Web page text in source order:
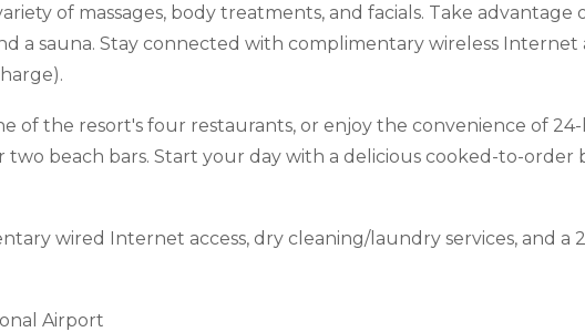
of massages, body treatments, and facials. Take advantage
sauna. Stay connected with complimentary wireless Internet
of the resort's four restaurants, or enjoy the convenience of
beach bars. Start your day with a delicious cooked-to-order
wired Internet access, dry cleaning/laundry services, and a
Airport